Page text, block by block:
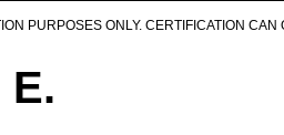
PURPOSES ONLY. CERTIFICATION
E.